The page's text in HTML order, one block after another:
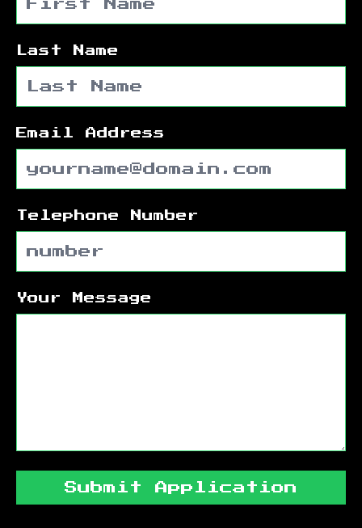
Last Name
Email Address
Telephone Number
Your Message
Submit Application